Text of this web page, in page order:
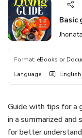
Basic
Format: eBooks or
Language: English
Guide with tips for a
in a summarized
for better